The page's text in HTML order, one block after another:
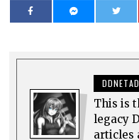
This is
legacy
articles